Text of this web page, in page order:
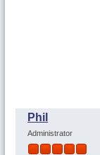
Phil
Administrator